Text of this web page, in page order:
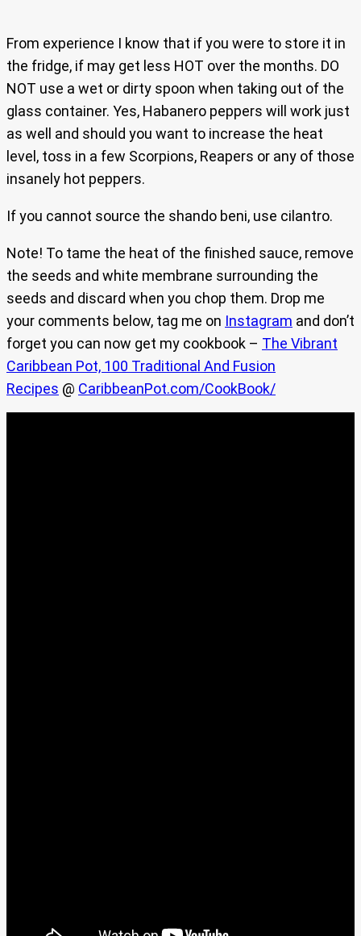
From experience I know that if you were to store it in
the fridge, if may get less HOT over the months. DO
NOT use a wet or dirty spoon when taking out of the
glass container. Yes, Habanero peppers will work just
as well and should you want to increase the heat
level, toss in a few Scorpions, Reapers or any of those
insanely hot peppers.
If you cannot source the shando beni, use cilantro.
Note! To tame the heat of the finished sauce, remove
the seeds and white membrane surrounding the
seeds and discard when you chop them. Drop me
your comments below, tag me on Instagram and don’t
forget you can now get my cookbook – The Vibrant
Caribbean Pot, 100 Traditional And Fusion
Recipes @ CaribbeanPot.com/CookBook/